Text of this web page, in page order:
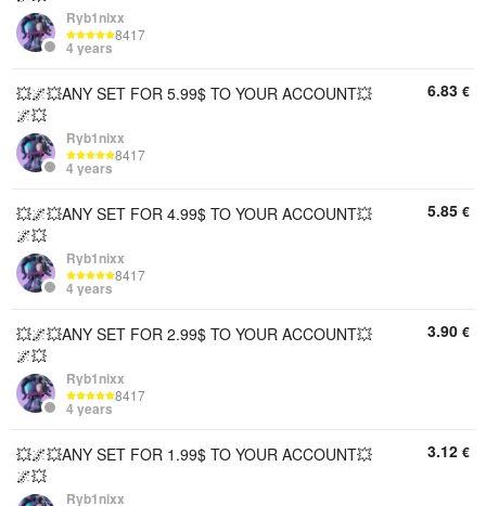
Ryb1nixx
8417
4 years
💥🌌💥ANY SET FOR 5.99$ TO YOUR ACCOUNT💥
🌌💥
Ryb1nixx
8417
4 years
6.83 €
💥🌌💥ANY SET FOR 4.99$ TO YOUR ACCOUNT💥
🌌💥
Ryb1nixx
8417
4 years
5.85 €
💥🌌💥ANY SET FOR 2.99$ ​​TO YOUR ACCOUNT💥
🌌💥
Ryb1nixx
8417
4 years
3.90 €
💥🌌💥ANY SET FOR 1.99$ TO YOUR ACCOUNT💥
🌌💥
Ryb1nixx
3.12 €